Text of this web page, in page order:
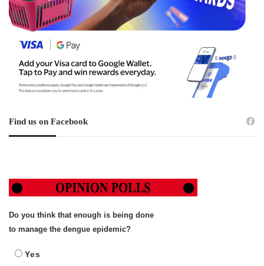
Find us on Facebook
Do you think that enough is being done
to manage the dengue epidemic?
Yes